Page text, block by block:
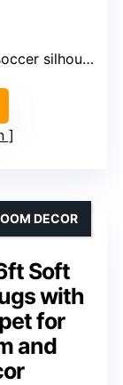
silhouettes
Soft
with
for
and
DECOR